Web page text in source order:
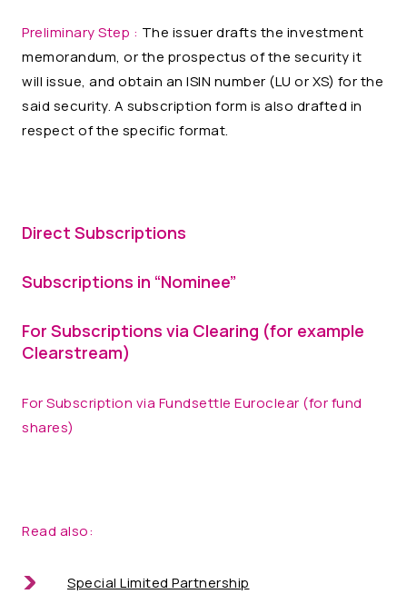
Preliminary Step : The issuer drafts the investment
memorandum, or the prospectus of the security it
will issue, and obtain an ISIN number (LU or XS) for the
said security. A subscription form is also drafted in
respect of the specific format.
Direct Subscriptions
Subscriptions in “Nominee”
For Subscriptions via Clearing (for example
Clearstream)
For Subscription via Fundsettle Euroclear (for fund
shares)
Read also:
Special Limited Partnership